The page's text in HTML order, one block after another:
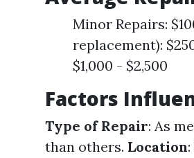
Minor Repairs:
replacement):
$1,000 - $2,500
Factors
Type of Repair: As
than others. Location